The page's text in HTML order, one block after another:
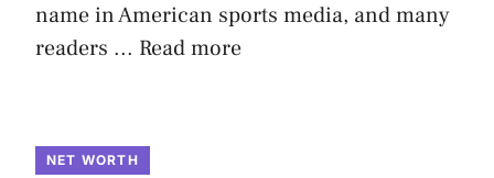
name in American sports media, and many
readers ... Read more
NET WORTH